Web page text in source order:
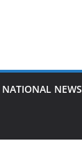
NATIONAL NEWS